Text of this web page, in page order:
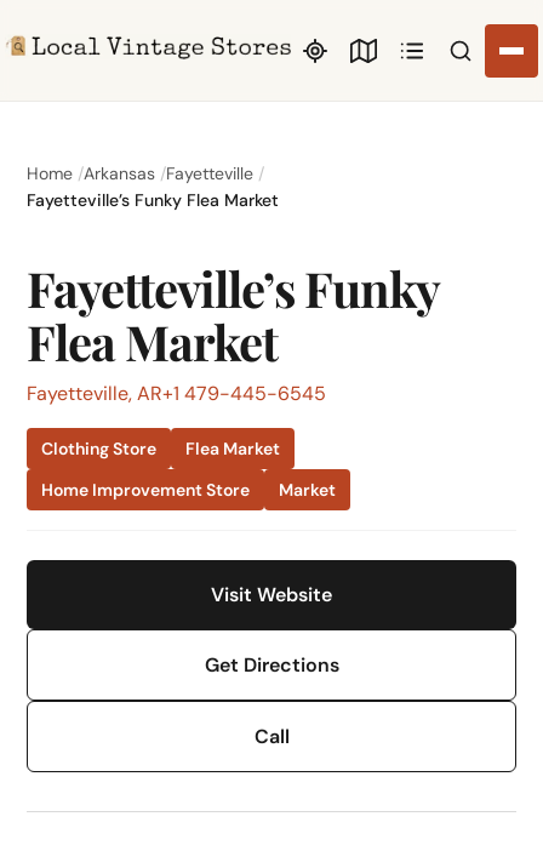
Search
Home Arkansas Fayetteville
Fayetteville’s Funky Flea Market
Fayetteville’s Funky
Flea Market
Fayetteville, AR+1 479-445-6545
Clothing Store
Flea Market
Home Improvement Store
Market
Visit Website
Get Directions
Call